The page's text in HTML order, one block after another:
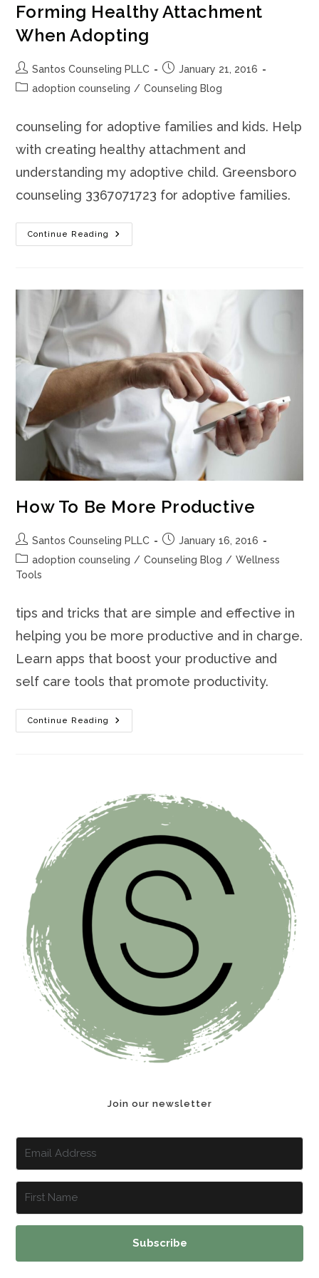
Forming Healthy Attachment
When Adopting
Post
author:
Santos Counseling PLLC
Post
published:
January 21, 2016
Postadoption counseling / Counseling Blog
counseling for adoptive families and kids. Help
with creating healthy attachment and
understanding my adoptive child. Greensboro
counseling 3367071723 for adoptive families.
Continue Reading
Forming
Healthy
How To Be More Productive
Post
author:
Santos Counseling PLLC
Post
published:
January 16, 2016
Post
category:
adoption counseling / Counseling Blog / Wellness
Tools
tips and tricks that are simple and effective in
helping you be more productive and in charge.
Learn apps that boost your productive and
self care tools that promote productivity.
Continue Reading
How
To
Join our newsletter
Subscribe